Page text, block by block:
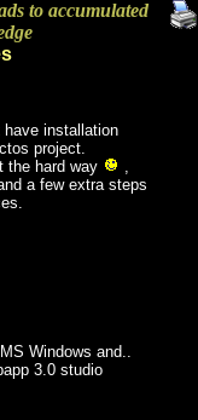
to accumulated
installation
project.
the hard way
,
a few extra steps
Windows and..
3.0 studio